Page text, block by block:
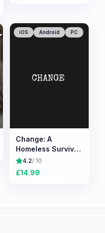
iOS Android PC
Change: A
Homeless Survival
Experience
4.2/ 10
£14.99